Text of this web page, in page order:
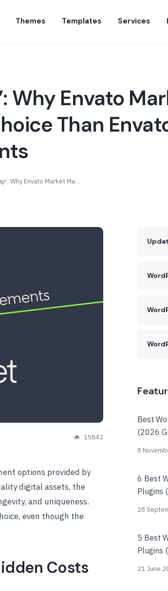
Themes Templates Services
Why Envato
Than
The True Cost of ‘Cheap’: Why Envato Market May Be the Smarter Choice Than Envato Elements
15842
options provided by
digital assets, the
and uniqueness.
even though the
Costs
Best
(2026
8
6 Best
Plugins
28
5 Best
Plugins
21 June